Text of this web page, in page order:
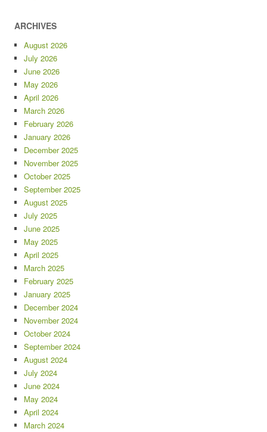
ARCHIVES
August 2026
July 2026
June 2026
May 2026
April 2026
March 2026
February 2026
January 2026
December 2025
November 2025
October 2025
September 2025
August 2025
July 2025
June 2025
May 2025
April 2025
March 2025
February 2025
January 2025
December 2024
November 2024
October 2024
September 2024
August 2024
July 2024
June 2024
May 2024
April 2024
March 2024